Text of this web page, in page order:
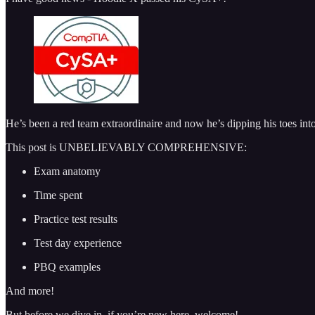
He’s been a red team extraordinaire and now he’s dipping his toes
This post is UNBELIEVABLY COMPREHENSIVE:
Exam anatomy
Time spent
Practice test results
Test day experience
PBQ examples
And more!